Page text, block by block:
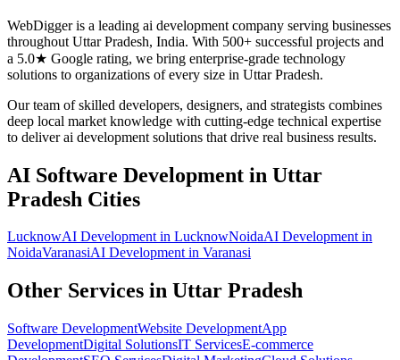
WebDigger is a leading ai development company serving businesses
throughout Uttar Pradesh, India. With 500+ successful projects and
a 5.0★ Google rating, we bring enterprise-grade technology
solutions to organizations of every size in Uttar Pradesh.
Our team of skilled developers, designers, and strategists combines
deep local market knowledge with cutting-edge technical expertise
to deliverai development solutions that drive real business results.
AI Software Development in Uttar
Pradesh Cities
LucknowAI Developmentin LucknowNoidaAI Developmentin
NoidaVaranasiAI Developmentin Varanasi
Other Services in Uttar Pradesh
Software DevelopmentWebsite DevelopmentApp
DevelopmentDigital SolutionsIT ServicesE-commerce